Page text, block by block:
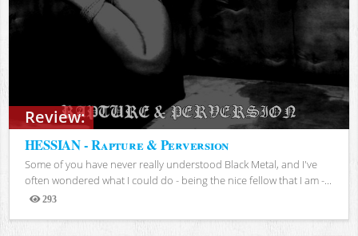
Review:
HESSIAN - Rapture & Perversion
Some of you have never really understood Black Metal, and I've
often wondered what I could do - being the nice fellow that I am -...
293